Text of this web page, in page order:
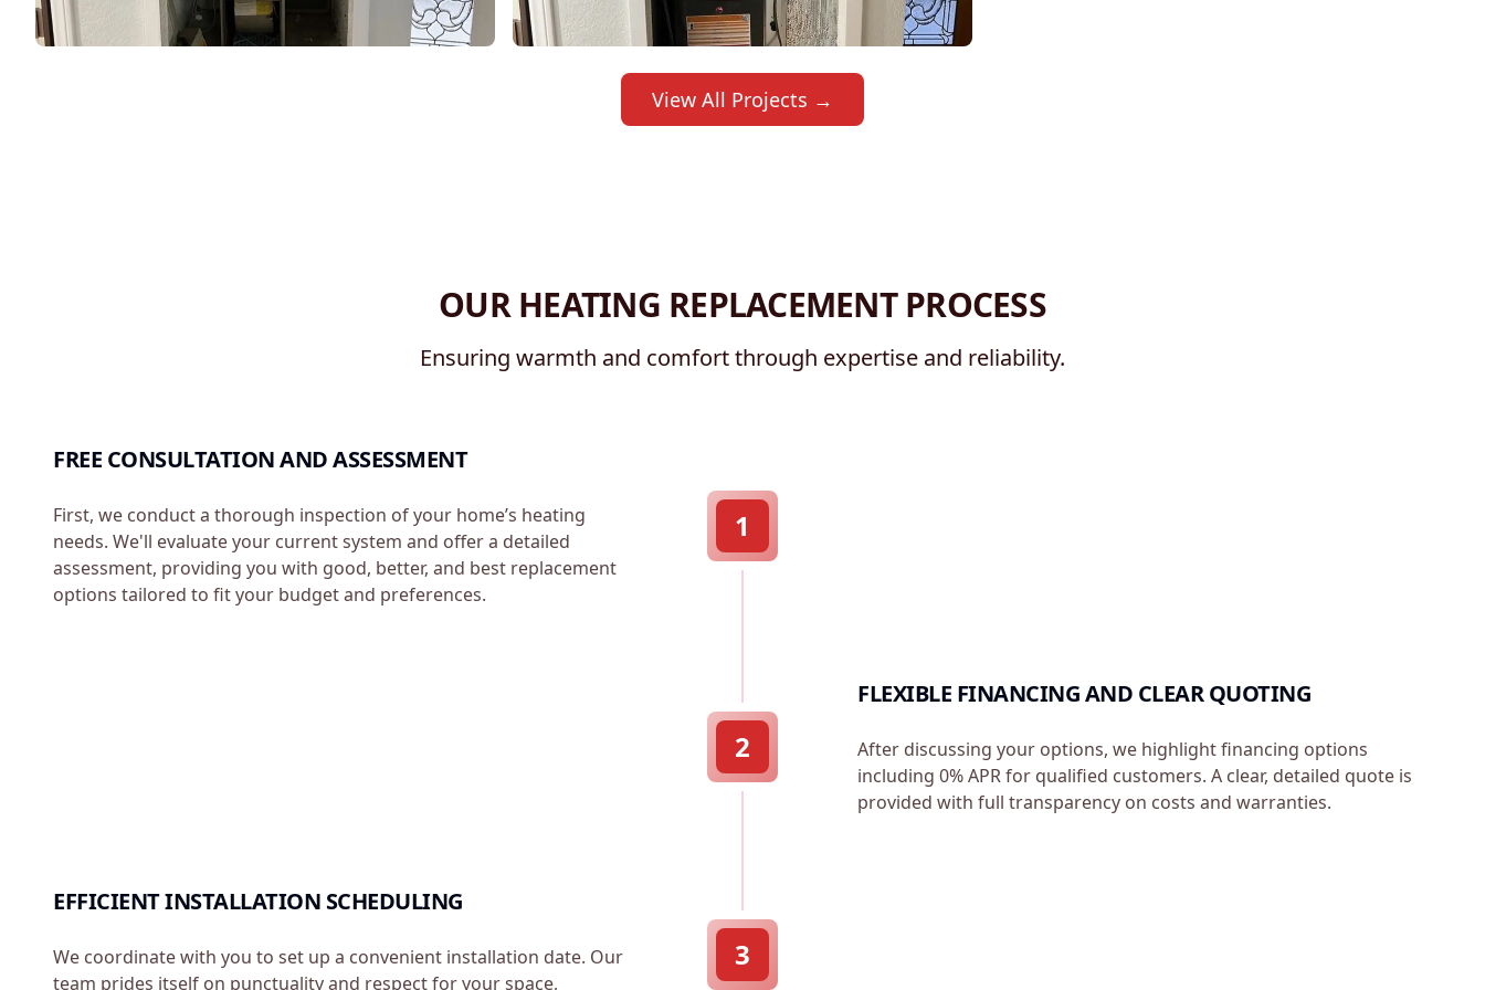
View All Projects →
OUR HEATING REPLACEMENT PROCESS
Ensuring warmth and comfort through expertise and reliability.
FREE CONSULTATION AND ASSESSMENT
First, we conduct a thorough inspection of your home’s heating
needs. We'll evaluate your current system and offer a detailed
assessment, providing you with good, better, and best replacement
options tailored to fit your budget and preferences.
1
FLEXIBLE FINANCING AND CLEAR QUOTING
After discussing your options, we highlight financing options
including 0% APR for qualified customers. A clear, detailed quote is
provided with full transparency on costs and warranties.
2
EFFICIENT INSTALLATION SCHEDULING
We coordinate with you to set up a convenient installation date. Our
team prides itself on punctuality and respect for your space,
3